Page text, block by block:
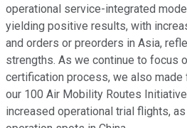
operational service-integrated
yielding positive results, with
and orders or preorders in Asia,
strengths. As we continue to focus
certification process, we also made
our 100 Air Mobility Routes
increased operational trial flights,